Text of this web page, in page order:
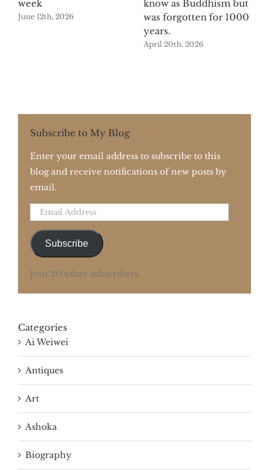
week
June 12th, 2026
know as Buddhism but
was forgotten for 1000
years.
April 20th, 2026
Subscribe to My Blog
Enter your email address to subscribe to this
blog and receive notifications of new posts by
email.
Email
Subscribe
Join 20 other subscribers.
Categories
Ai Weiwei
Antiques
Art
Ashoka
Biography